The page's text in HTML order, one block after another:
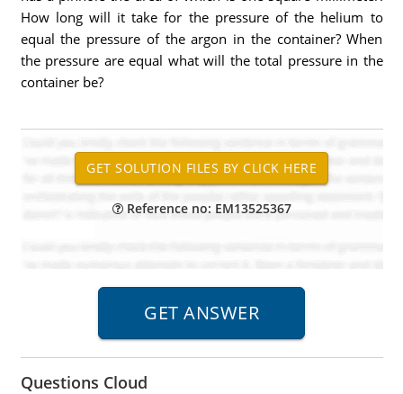
How long will it take for the pressure of the helium to
equal the pressure of the argon in the container? When
the pressure are equal what will the total pressure in the
container be?
Reference no: EM13525367
Questions Cloud